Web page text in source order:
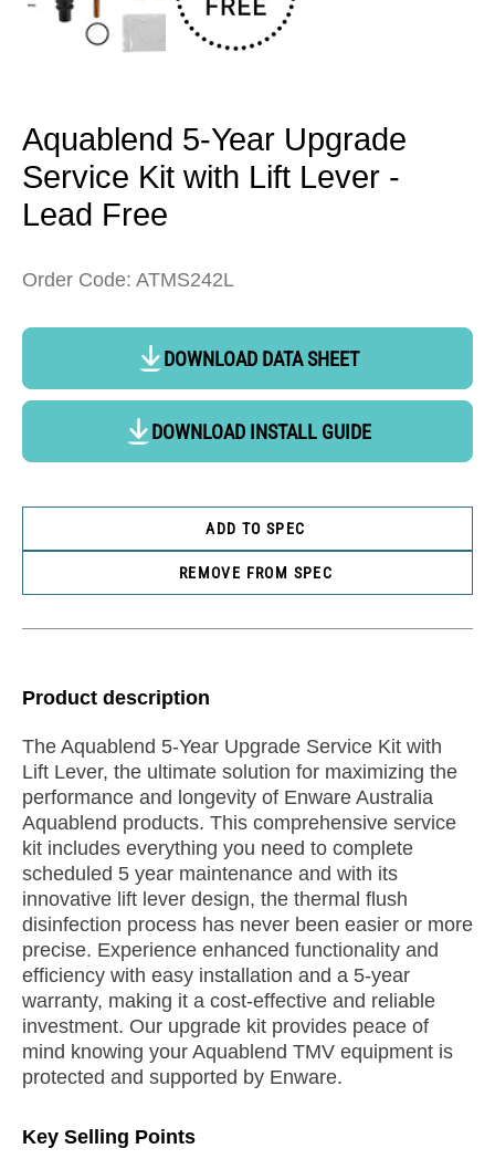
Aquablend 5-Year Upgrade
Service Kit with Lift Lever -
Lead Free
Order Code: ATMS242L
DOWNLOAD DATA SHEET
DOWNLOAD INSTALL GUIDE
ADD TO SPEC
REMOVE FROM SPEC
Product description
The Aquablend 5-Year Upgrade Service Kit with
Lift Lever, the ultimate solution for maximizing the
performance and longevity of Enware Australia
Aquablend products. This comprehensive service
kit includes everything you need to complete
scheduled 5 year maintenance and with its
innovative lift lever design, the thermal flush
disinfection process has never been easier or more
precise. Experience enhanced functionality and
efficiency with easy installation and a 5-year
warranty, making it a cost-effective and reliable
investment. Our upgrade kit provides peace of
mind knowing your Aquablend TMV equipment is
protected and supported by Enware.
Key Selling Points